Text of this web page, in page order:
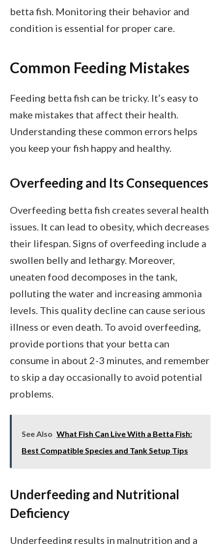
betta fish. Monitoring their behavior and
condition is essential for proper care.
Common Feeding Mistakes
Feeding betta fish can be tricky. It’s easy to
make mistakes that affect their health.
Understanding these common errors helps
you keep your fish happy and healthy.
Overfeeding and Its Consequences
Overfeeding betta fish creates several health
issues. It can lead to obesity, which decreases
their lifespan. Signs of overfeeding include a
swollen belly and lethargy. Moreover,
uneaten food decomposes in the tank,
polluting the water and increasing ammonia
levels. This quality decline can cause serious
illness or even death. To avoid overfeeding,
provide portions that your betta can
consume in about 2-3 minutes, and remember
to skip a day occasionally to avoid potential
problems.
See Also What Fish Can Live With a Betta Fish:
Best Compatible Species and Tank Setup Tips
Underfeeding and Nutritional
Deficiency
Underfeeding results in malnutrition and a